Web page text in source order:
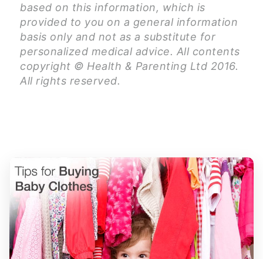
based on this information, which is
provided to you on a general information
basis only and not as a substitute for
personalized medical advice. All contents
copyright © Health & Parenting Ltd 2016.
All rights reserved.